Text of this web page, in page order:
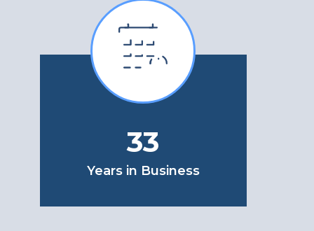
33
Years in Business